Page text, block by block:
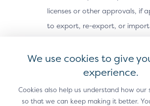
licenses or other approvals, if
to export, re-export, or
downloaded, or otherwise
exported (i) into, or to a
resident of, Cuba, Iran, North
Sudan, Syria or any other
We use cookies to give
experience.
Cookies also help us understand how our
so that we can keep making it better.